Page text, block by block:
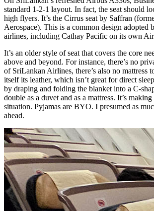
standard 1-2-1 layout. In fact, the seat should
high flyers. It’s the Cirrus seat by Saffran
Aerospace). This is a common design adopted
airlines, including Cathay Pacific on its own
It’s an older style of seat that covers the core
above and beyond. For instance, there’s no
of SriLankan Airlines, there’s also no mattress
itself its leather, which isn’t great for direct
by draping and folding the blanket into a C-
double as a duvet and as a mattress. It’s
situation. Pyjamas are BYO. I presumed as
ahead.